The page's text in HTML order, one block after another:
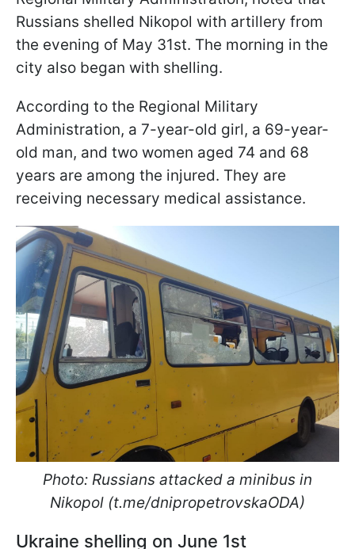
Russians shelled Nikopol with artillery from
the evening of May 31st. The morning in the
city also began with shelling.
According to the Regional Military
Administration, a 7-year-old girl, a 69-year-
old man, and two women aged 74 and 68
years are among the injured. They are
receiving necessary medical assistance.
Photo: Russians attacked a minibus in
Nikopol (t.me/dnipropetrovskaODA)
Ukraine shelling on June 1st